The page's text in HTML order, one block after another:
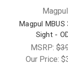
Magpul
Magpul MBUS
Sight -
MSRP:
Our Price: